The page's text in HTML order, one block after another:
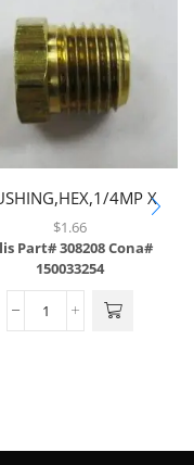
4MP X
1/8FP,BRASS
$1.66
Part# 308208Cona#
150033254